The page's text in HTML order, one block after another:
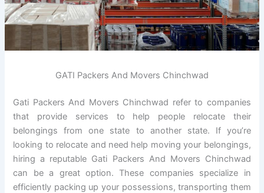
GATI Packers And Movers Chinchwad
Gati Packers And Movers Chinchwad refer to companies
that provide services to help people relocate their
belongings from one state to another state. If you’re
looking to relocate and need help moving your belongings,
hiring a reputable Gati Packers And Movers Chinchwad
can be a great option. These companies specialize in
efficiently packing up your possessions, transporting them